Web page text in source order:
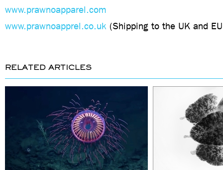
www.prawnoapparel.com
www.prawnoapprel.co.uk (Shipping to the UK and
RELATED ARTICLES